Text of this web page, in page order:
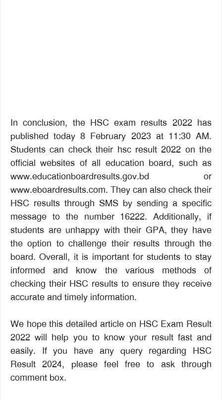
In conclusion, the HSC exam results 2022 has
published today 8 February 2023 at 11:30 AM.
Students can check their hsc result 2022 on the
official websites of all education board, such as
www.educationboardresults.gov.bd or
www.eboardresults.com. They can also check their
HSC results through SMS by sending a specific
message to the number 16222. Additionally, if
students are unhappy with their GPA, they have
the option to challenge their results through the
board. Overall, it is important for students to stay
informed and know the various methods of
checking their HSC results to ensure they receive
accurate and timely information.
We hope this detailed article on HSC Exam Result
2022 will help you to know your result fast and
easily. If you have any query regarding HSC
Result 2024, please feel free to ask through
comment box.